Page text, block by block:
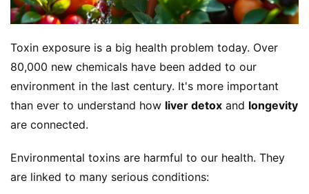
Toxin exposure is a big health problem today. Over
80,000 new chemicals have been added to our
environment in the last century. It's more important
than ever to understand how liver detox and longevity
are connected.
Environmental toxins are harmful to our health. They
are linked to many serious conditions: